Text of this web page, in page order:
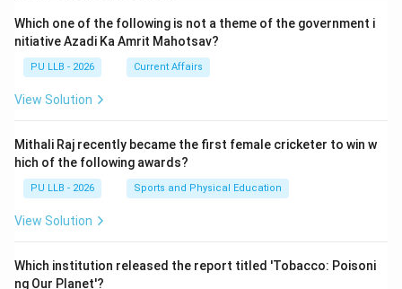
Which one of the following is not a theme of the government i
nitiative Azadi Ka Amrit Mahotsav?
PU LLB - 2026 Current Affairs
View Solution
Mithali Raj recently became the first female cricketer to win w
hich of the following awards?
PU LLB - 2026 Sports and Physical Education
View Solution
Which institution released the report titled 'Tobacco: Poisoni
ng Our Planet'?